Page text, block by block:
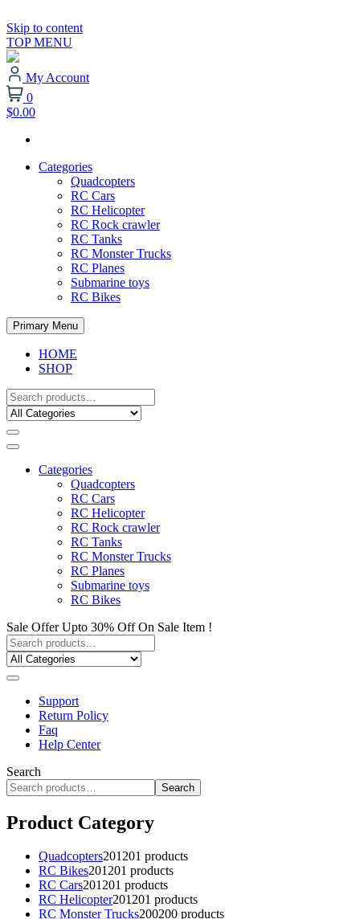
Skip to content
TOP MENU
My Account
0
$0.00
Categories
Quadcopters
RC Cars
RC Helicopter
RC Rock crawler
RC Tanks
RC Monster Trucks
RC Planes
Submarine toys
RC Bikes
Primary Menu
HOME
SHOP
Categories
Quadcopters
RC Cars
RC Helicopter
RC Rock crawler
RC Tanks
RC Monster Trucks
RC Planes
Submarine toys
RC Bikes
Sale Offer Upto 30% Off On Sale Item !
Support
Return Policy
Faq
Help Center
Search
Search
Product Category
Quadcopters201201 products
RC Bikes201201 products
RC Cars201201 products
RC Helicopter201201 products
RC Monster Trucks200200 products